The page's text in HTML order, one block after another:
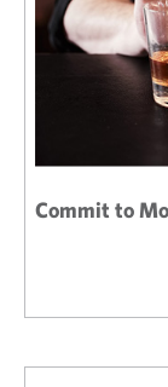
Commit to